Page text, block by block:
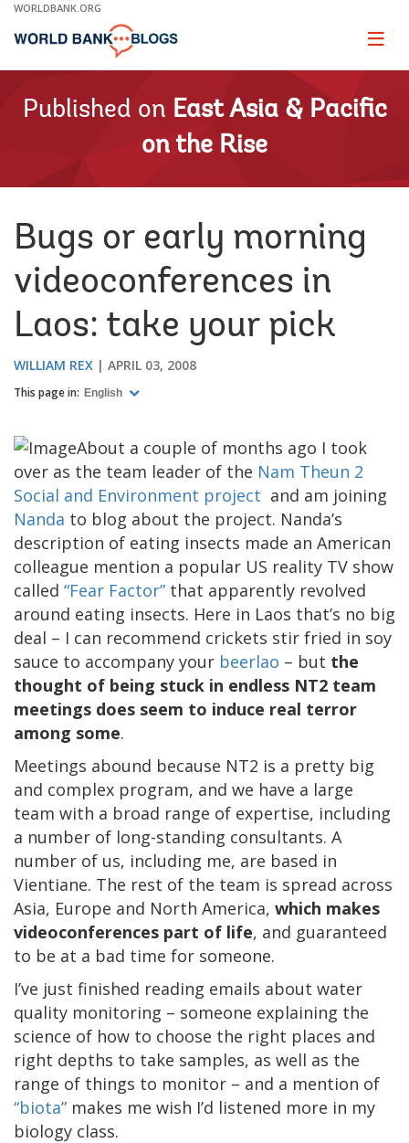
Skip
Main
WORLDBANK.ORG
Page
Published on East Asia & Pacific
on the Rise
Bugs or early morning
videoconferences in
Laos: take your pick
WILLIAM REX APRIL 03, 2008
This page in: English
About a couple of months ago I took
over as the team leader of the Nam Theun 2
Social and Environment project and am joining
Nanda to blog about the project. Nanda’s
description of eating insects made an American
colleague mention a popular US reality TV show
called “Fear Factor” that apparently revolved
around eating insects. Here in Laos that’s no big
deal – I can recommend crickets stir fried in soy
sauce to accompany your beerlao – but the
thought of being stuck in endless NT2 team
meetings does seem to induce real terror
among some.
Meetings abound because NT2 is a pretty big
and complex program, and we have a large
team with a broad range of expertise, including
a number of long-standing consultants. A
number of us, including me, are based in
Vientiane. The rest of the team is spread across
Asia, Europe and North America, which makes
videoconferences part of life, and guaranteed
to be at a bad time for someone.
I’ve just finished reading emails about water
quality monitoring – someone explaining the
science of how to choose the right places and
right depths to take samples, as well as the
range of things to monitor – and a mention of
“biota” makes me wish I’d listened more in my
biology class.